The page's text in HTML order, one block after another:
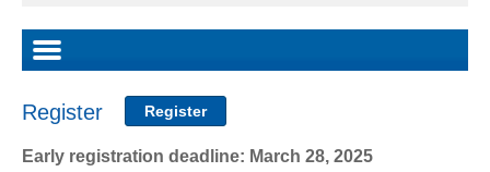
Register Register
Early registration deadline: March 28, 2025